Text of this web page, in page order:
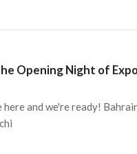
Opening Night of
and we're ready!